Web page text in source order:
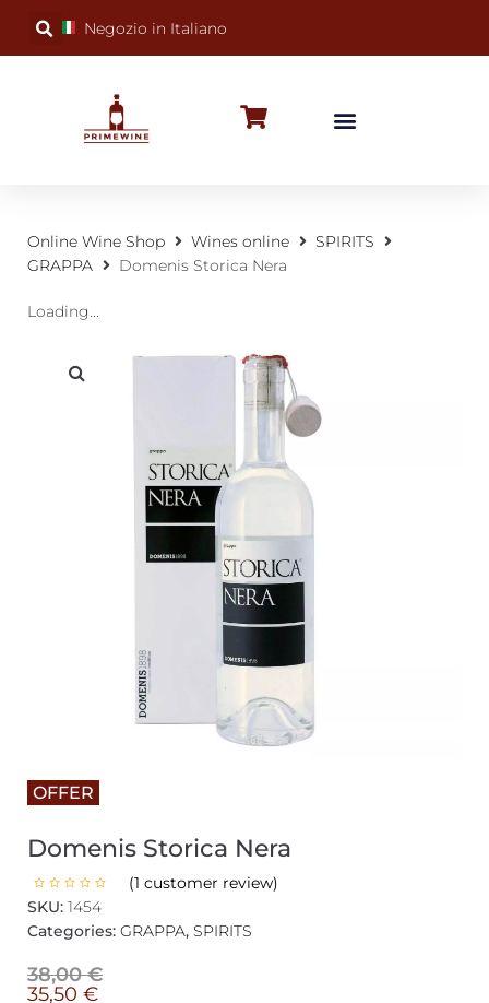
Negozio in Italiano
Online Wine Shop Wines online
SPIRITS
GRAPPA
Domenis Storica Nera
Loading...
OFFER
Domenis Storica Nera
(1 customer review)
SKU: 1454
Categories: GRAPPA, SPIRITS
38,00€
35,50 €